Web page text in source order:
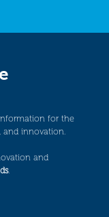
for the
and innovation.
and
.